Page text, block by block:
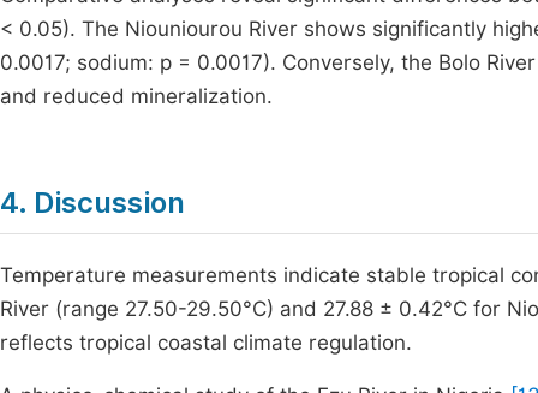
< 0.05). The Niouniourou River shows significantly
0.0017; sodium: p = 0.0017). Conversely, the Bolo
and reduced mineralization.
4. Discussion
Temperature measurements indicate stable tropical
River (range 27.50-29.50°C) and 27.88 ± 0.42°C for
reflects tropical coastal climate regulation.